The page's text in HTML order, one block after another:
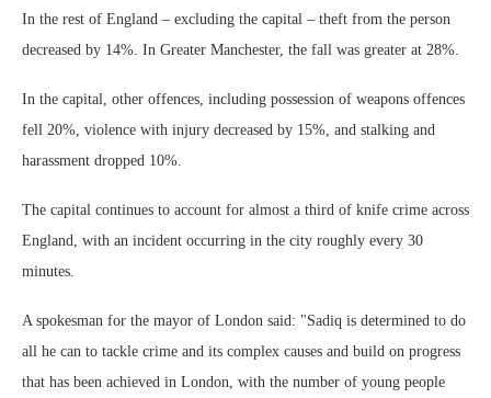
In the rest of England – excluding the capital – theft from the person
decreased by 14%. In Greater Manchester, the fall was greater at 28%.
In the capital, other offences, including possession of weapons offences
fell 20%, violence with injury decreased by 15%, and stalking and
harassment dropped 10%.
The capital continues to account for almost a third of knife crime across
England, with an incident occurring in the city roughly every 30
minutes.
A spokesman for the mayor of London said: "Sadiq is determined to do
all he can to tackle crime and its complex causes and build on progress
that has been achieved in London, with the number of young people